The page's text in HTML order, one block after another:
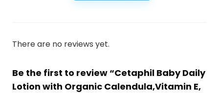
There are no reviews yet.
Be the first to review “Cetaphil Baby Daily
Lotion with Organic Calendula,Vitamin E,